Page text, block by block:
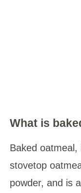
What is
Baked
stovetop
powder, and is